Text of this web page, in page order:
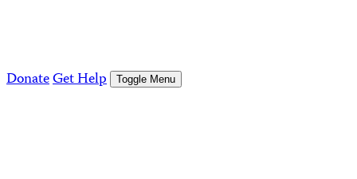
DonateGet Help Toggle Menu